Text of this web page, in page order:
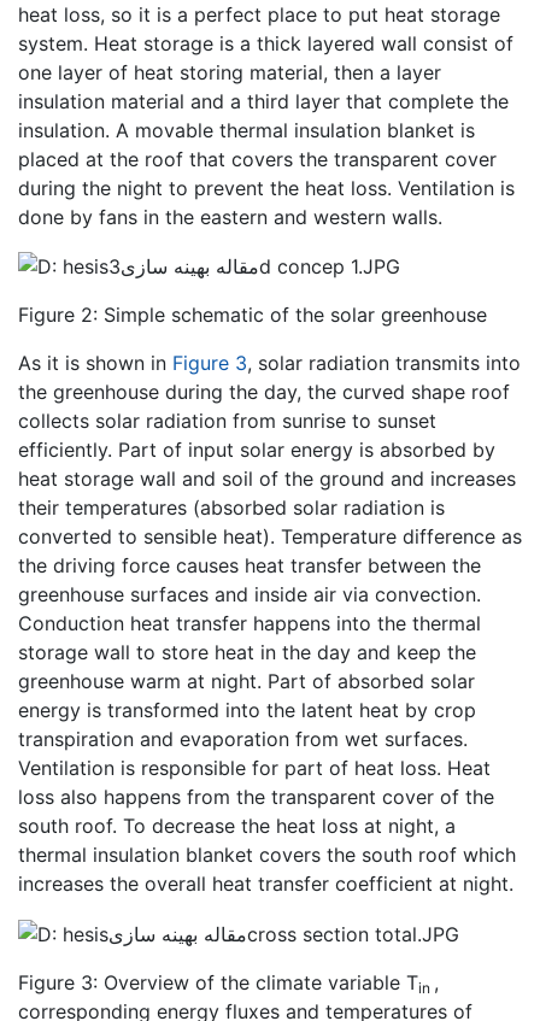
heat loss, so it is a perfect place to put heat storage
system. Heat storage is a thick layered wall consist of
one layer of heat storing material, then a layer
insulation material and a third layer that complete the
insulation. A movable thermal insulation blanket is
placed at the roof that covers the transparent cover
during the night to prevent the heat loss. Ventilation is
done by fans in the eastern and western walls.
Figure 2: Simple schematic of the solar greenhouse
As it is shown in Figure 3, solar radiation transmits into
the greenhouse during the day, the curved shape roof
collects solar radiation from sunrise to sunset
efficiently. Part of input solar energy is absorbed by
heat storage wall and soil of the ground and increases
their temperatures (absorbed solar radiation is
converted to sensible heat). Temperature difference as
the driving force causes heat transfer between the
greenhouse surfaces and inside air via convection.
Conduction heat transfer happens into the thermal
storage wall to store heat in the day and keep the
greenhouse warm at night. Part of absorbed solar
energy is transformed into the latent heat by crop
transpiration and evaporation from wet surfaces.
Ventilation is responsible for part of heat loss. Heat
loss also happens from the transparent cover of the
south roof. To decrease the heat loss at night, a
thermal insulation blanket covers the south roof which
increases the overall heat transfer coefficient at night.
Figure 3: Overview of the climate variable Tin ,
corresponding energy fluxes and temperatures of